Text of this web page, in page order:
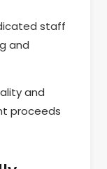
staff
and
and
proceeds